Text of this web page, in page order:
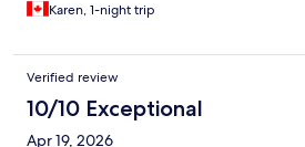
Karen, 1-night trip
Verified review
10/10 Exceptional
Apr 19, 2026